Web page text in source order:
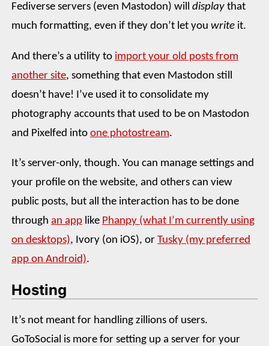
Fediverse servers (even Mastodon) will display that
much formatting, even if they don’t let you write it.
And there’s a utility to import your old posts from
another site, something that even Mastodon still
doesn’t have! I’ve used it to consolidate my
photography accounts that used to be on Mastodon
and Pixelfed into one photostream.
It’s server-only, though. You can manage settings and
your profile on the website, and others can view
public posts, but all the interaction has to be done
through an app like Phanpy (what I’m currently using
on desktops), Ivory (on iOS), or Tusky (my preferred
app on Android).
Hosting
It’s not meant for handling zillions of users.
GoToSocial is more for setting up a server for your